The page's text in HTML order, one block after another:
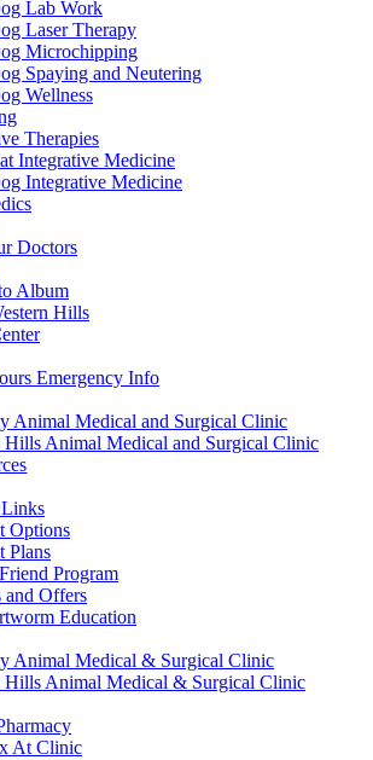
Lab Work
Laser Therapy
Microchipping
Spaying and Neutering
Wellness
Therapies
Integrative Medicine
Integrative Medicine
Doctors
Album
Hills
Emergency Info
Animal Medical and Surgical Clinic
Hills Animal Medical and Surgical Clinic
Options
Plans
Program
and Offers
Education
Animal Medical & Surgical Clinic
Hills Animal Medical & Surgical Clinic
At Clinic